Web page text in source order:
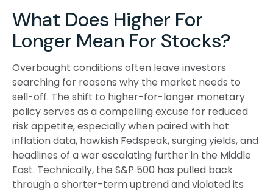
What Does Higher For
Longer Mean For Stocks?
Overbought conditions often leave investors
searching for reasons why the market needs to
sell-off. The shift to higher-for-longer monetary
policy serves as a compelling excuse for reduced
risk appetite, especially when paired with hot
inflation data, hawkish Fedspeak, surging yields, and
headlines of a war escalating further in the Middle
East. Technically, the S&P 500 has pulled back
through a shorter-term uptrend and violated its